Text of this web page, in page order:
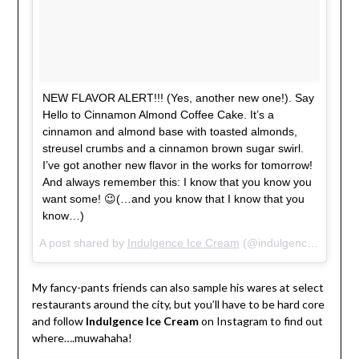
NEW FLAVOR ALERT!!! (Yes, another new one!). Say
Hello to Cinnamon Almond Coffee Cake. It’s a
cinnamon and almond base with toasted almonds,
streusel crumbs and a cinnamon brown sugar swirl.
I’ve got another new flavor in the works for tomorrow!
And always remember this: I know that you know you
want some! 😉(…and you know that I know that you
know…)
A post shared by Indulgence Ice Cream (@indulgenceicecream) on
My fancy-pants friends can also sample his wares at select
restaurants around the city, but you’ll have to be hard core
and follow Indulgence Ice Creamon Instagram to find out
where….muwahaha!